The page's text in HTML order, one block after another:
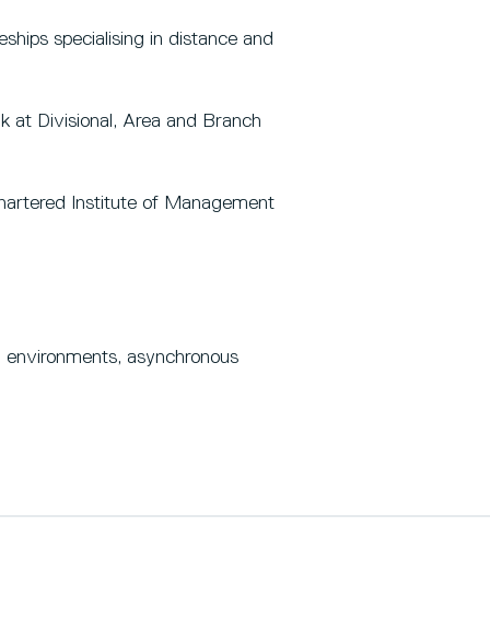
specialising in distance and
at Divisional, Area and Branch
Institute of Management
asynchronous